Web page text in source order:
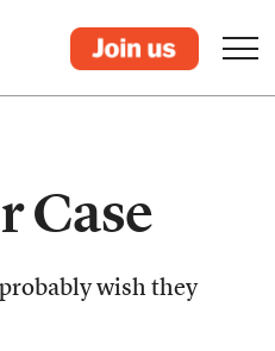
Case
wish they